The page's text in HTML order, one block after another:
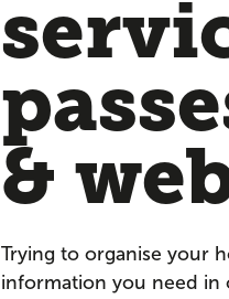
&
Trying to organise your
information you need in